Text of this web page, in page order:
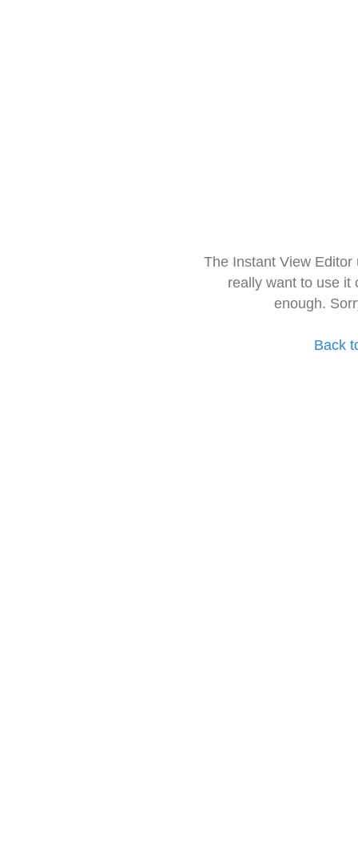
The Instant View
really want to use it
enough.
Back